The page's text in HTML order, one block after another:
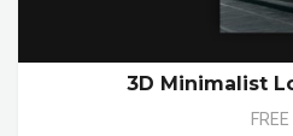
3D Minimalist
FREE